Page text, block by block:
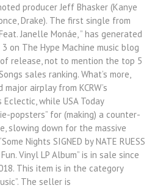
producer Jeff Bhasker (Kanye
Drake). The first single from
Janelle Monáe, ” has generated
on The Hype Machine music blog
release, not to mention the top 5
sales ranking. What’s more,
major airplay from KCRW’s
while USA Today
popsters” for (making) a counter-
slowing down for the massive
Nights SIGNED by NATE RUESS
Vinyl LP Album” is in sale since
This item is in the category
The seller is